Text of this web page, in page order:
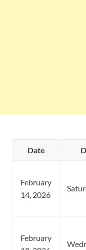
Date
February
14, 2026
February